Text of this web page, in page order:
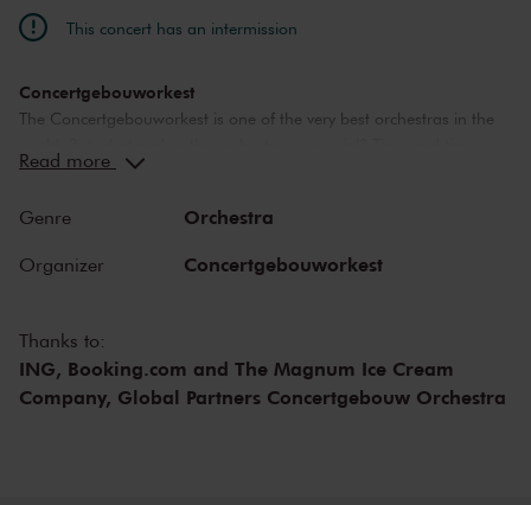
This concert has an intermission
Concertgebouworkest
The Concertgebouworkest is one of the very best orchestras in the
again, critics have lauded its unique sound. While the exceptional
respect, no other orchestra sounds like the Concertgebouworkest in
conductors - of which there have been only six since 1888 - and of
Read more
Genre Orchestra
Organizer Concertgebouworkest
Thanks to:
ING, Booking.com and The Magnum Ice Cream
Company, Global Partners Concertgebouw Orchestra